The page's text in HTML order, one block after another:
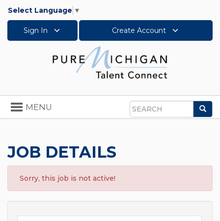
Select Language ▼
Sign In Create Account
Search
Toggle
navigation
MENU
JOB DETAILS
Sorry, this job is not active!